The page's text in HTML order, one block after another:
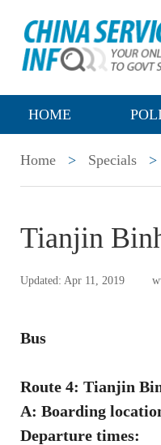
HOME
Home > Specials >
Tianjin
Updated: Apr 11, 2019
Bus
Route 4: Tianjin
A: Boarding
Departure times: